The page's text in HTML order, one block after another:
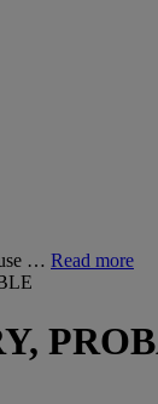
… Read more